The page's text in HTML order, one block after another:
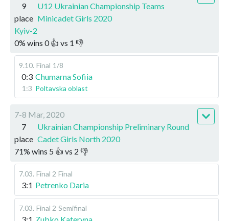
9
place
U12 Ukrainian Championship Teams
Minicadet Girls 2020
Kyiv-2
0% wins 0👍 vs 1 👎
9.10. Final 1/8
0:3 Chumarna Sofiia
1:3 Poltavska oblast
7-8 Mar, 2020
7
place
Ukrainian Championship Preliminary Round
Cadet Girls North 2020
71% wins 5 👍 vs 2 👎
7.03. Final 2 Final
3:1 Petrenko Daria
7.03. Final 2 Semifinal
3:1 Zubko Kateryna